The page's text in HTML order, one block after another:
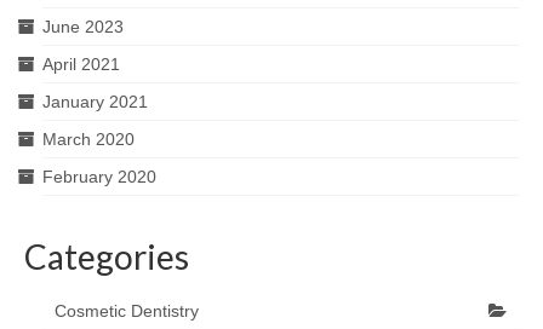
June 2023
April 2021
January 2021
March 2020
February 2020
Categories
Cosmetic Dentistry